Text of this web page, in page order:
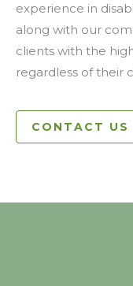
experience in
along with our
clients with the
regardless of their
CONTACT US